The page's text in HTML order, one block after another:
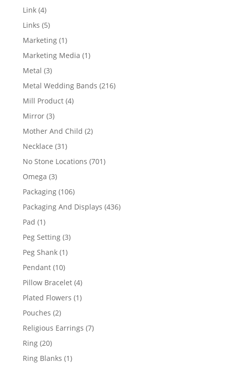
Link 44
products
Links 55
products
Marketing 11
product
Marketing Media 11
Metal 33
products
Metal Wedding Bands 216216
Mill Product 44
Mirror 33
products
Mother And Child 22
Necklace 3131
products
No Stone Locations 701701
Omega 33
products
Packaging 106106
products
Packaging And Displays 436436
Pad 11
product
Peg Setting 33
Peg Shank 11
Pendant 1010
products
Pillow Bracelet 44
products
Plated Flowers 11
Pouches 22
products
Religious Earrings 77
Ring 2020
products
Ring Blanks 11